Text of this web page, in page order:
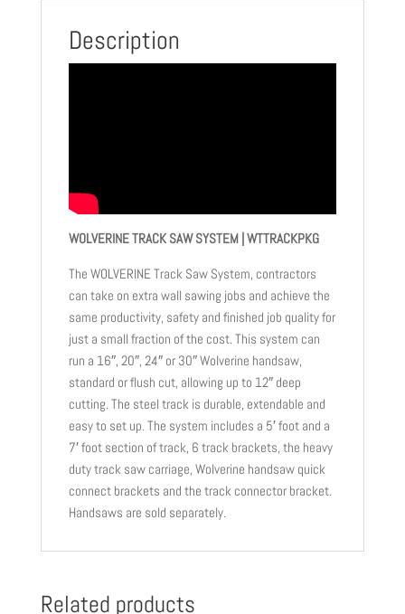
Description
WOLVERINE TRACK SAW SYSTEM | WTTRACKPKG
The WOLVERINE Track Saw System, contractors
can take on extra wall sawing jobs and achieve the
same productivity, safety and finished job quality for
just a small fraction of the cost. This system can
run a 16″, 20″, 24″ or 30″ Wolverine handsaw,
standard or flush cut, allowing up to 12″ deep
cutting. The steel track is durable, extendable and
easy to set up. The system includes a 5′ foot and a
7′ foot section of track, 6 track brackets, the heavy
duty track saw carriage, Wolverine handsaw quick
connect brackets and the track connector bracket.
Handsaws are sold separately.
Related products